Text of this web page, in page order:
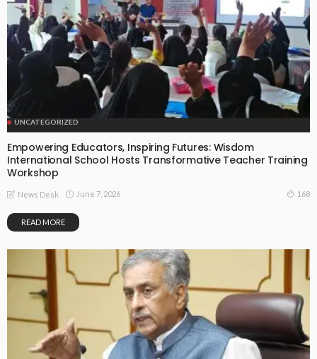
UNCATEGORIZED
Empowering Educators, Inspiring Futures: Wisdom
International School Hosts Transformative Teacher Training
Workshop
News Desk June 7, 2026 168
READ MORE